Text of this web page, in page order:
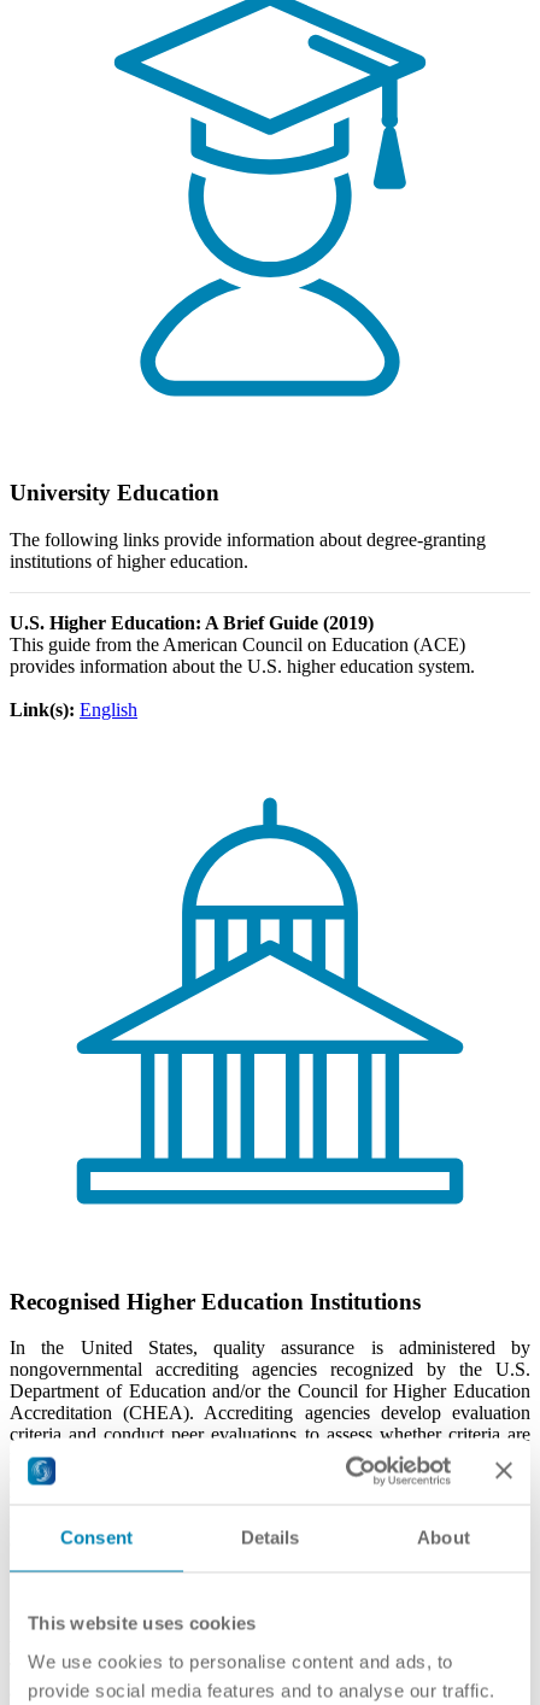
Consent Details About
This website uses cookies
We use cookies to personalise content and ads, to
provide social media features and to analyse our traffic.
University Education
The following links provide information about degree-granting
institutions of higher education.
U.S. Higher Education: A Brief Guide (2019)
This guide from the American Council on Education (ACE)
provides information about the U.S. higher education system.
Link(s): English
Recognised Higher Education Institutions
In the United States, quality assurance is administered by
nongovernmental accrediting agencies recognized by the U.S.
Department of Education and/or the Council for Higher Education
Accreditation (CHEA). Accrediting agencies develop evaluation
criteria and conduct peer evaluations to assess whether criteria are
met. Institutions and/or programs that request an accreditor's
evaluation and meet the agency's criteria are then "accredited" by
consult the accrediting agency's website.
U.S. Department of Education (Database of Accredited
The U.S. Department of Education recognizes U.S. accrediting
agencies that accredit postsecondary institutions and programs in the